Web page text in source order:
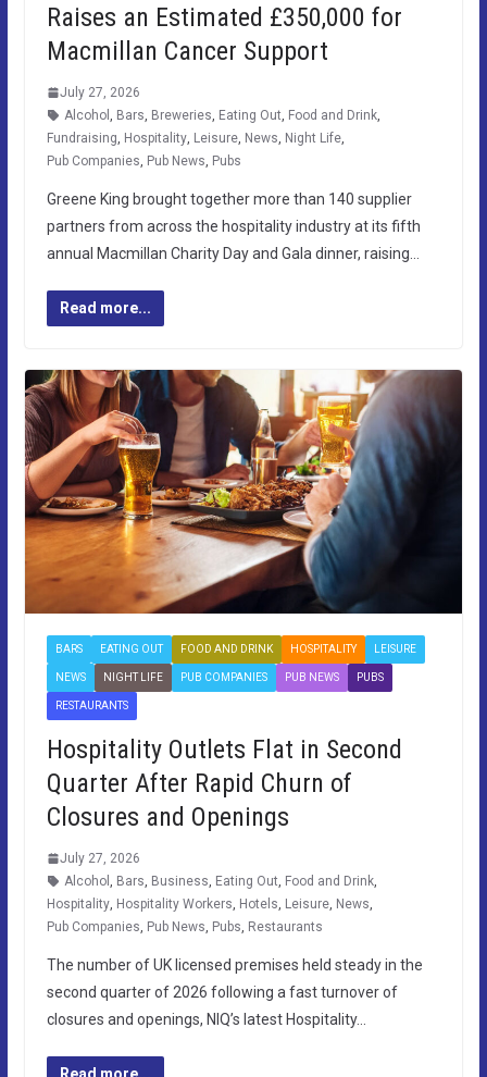
Raises an Estimated £350,000 for
Macmillan Cancer Support
July 27, 2026
Alcohol , Bars, Breweries, Eating Out, Food and Drink,
Fundraising, Hospitality, Leisure, News, Night Life,
Pub Companies, Pub News, Pubs
Greene King brought together more than 140 supplier
partners from across the hospitality industry at its fifth
annual Macmillan Charity Day and Gala dinner, raising…
Read more...
BARS EATING OUT FOOD AND DRINK HOSPITALITY LEISURE
NEWS NIGHT LIFE PUB COMPANIES PUB NEWS PUBS
RESTAURANTS
Hospitality Outlets Flat in Second
Quarter After Rapid Churn of
Closures and Openings
July 27, 2026
Alcohol
Bars Business Eating Out Food and Drink,
Hospitality, Hospitality Workers Hotels Leisure, News
Pub Companies Pub News Pubs Restaurants
The number of UK licensed premises held steady in the
second quarter of 2026 following a fast turnover of
closures and openings, NIQ’s latest Hospitality…
Read more...